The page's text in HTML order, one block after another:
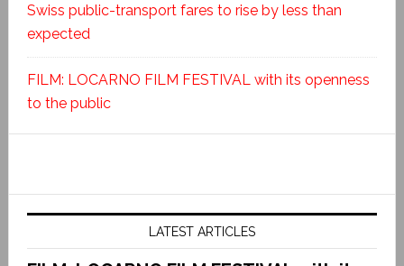
Swiss public-transport fares to rise by less than
expected
FILM: LOCARNO FILM FESTIVAL with its openness
to the public
LATEST ARTICLES